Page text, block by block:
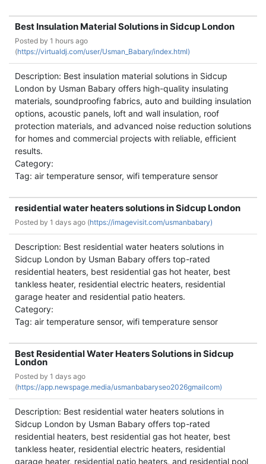
Best Insulation Material Solutions in Sidcup London
Posted by 1 hours ago
(https://virtualdj.com/user/Usman_Babary/index.html)
Description: Best insulation material solutions in Sidcup
London by Usman Babary offers high-quality insulating
materials, soundproofing fabrics, auto and building insulation
options, acoustic panels, loft and wall insulation, roof
protection materials, and advanced noise reduction solutions
for homes and commercial projects with reliable, efficient
results.
Category:
Tag: air temperature sensor, wifi temperature sensor
residential water heaters solutions in Sidcup London
Posted by 1 days ago (https://imagevisit.com/usmanbabary)
Description: Best residential water heaters solutions in
Sidcup London by Usman Babary offers top-rated
residential heaters, best residential gas hot heater, best
tankless heater, residential electric heaters, residential
garage heater and residential patio heaters.
Category:
Tag: air temperature sensor, wifi temperature sensor
Best Residential Water Heaters Solutions in Sidcup
London
Posted by 1 days ago
(https://app.newspage.media/usmanbabaryseo2026gmailcom)
Description: Best residential water heaters solutions in
Sidcup London by Usman Babary offers top-rated
residential heaters, best residential gas hot heater, best
tankless heater, residential electric heaters, residential
garage heater, residential patio heaters, and residential pool